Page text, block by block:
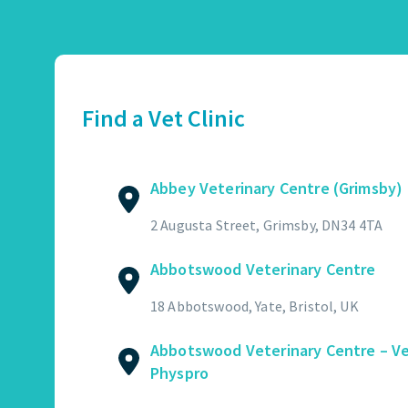
Find a Vet Clinic
Abbey Veterinary Centre (Grimsby)
2 Augusta Street, Grimsby, DN34 4TA
Abbotswood Veterinary Centre
18 Abbotswood, Yate, Bristol, UK
Abbotswood Veterinary Centre –
Physpro
01472 362821
GET DIRECTIONS VIEW PRACTICE DETAILS
Abbotswood Veterinary Centre
18 Abbotswood, Yate, Bristol, UK
VIEW PRACTICE DETAILS
Abbotswood Veterinary Centre – Vet Physpro